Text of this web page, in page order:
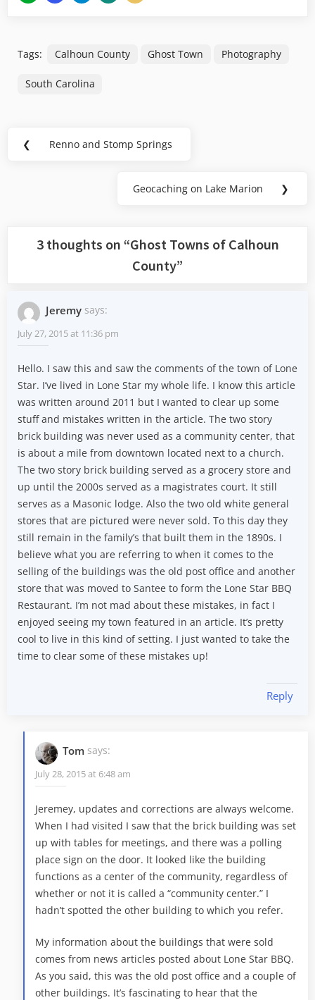
Tags: Calhoun County Ghost Town Photography
South Carolina
Post
❮
Previous
Renno and Stomp Springs
Next
Geocaching on Lake Marion ❯
3 thoughts on “Ghost Towns of Calhoun
County”
Jeremy says:
July 27, 2015 at 11:36 pm
Hello. I saw this and saw the comments of the town of Lone
Star. I’ve lived in Lone Star my whole life. I know this article
was written around 2011 but I wanted to clear up some
stuff and mistakes written in the article. The two story
brick building was never used as a community center, that
is about a mile from downtown located next to a church.
The two story brick building served as a grocery store and
up until the 2000s served as a magistrates court. It still
serves as a Masonic lodge. Also the two old white general
stores that are pictured were never sold. To this day they
still remain in the family’s that built them in the 1890s. I
believe what you are referring to when it comes to the
selling of the buildings was the old post office and another
store that was moved to Santee to form the Lone Star BBQ
Restaurant. I’m not mad about these mistakes, in fact I
enjoyed seeing my town featured in an article. It’s pretty
cool to live in this kind of setting. I just wanted to take the
time to clear some of these mistakes up!
Reply
Tom says:
July 28, 2015 at 6:48 am
Jeremey, updates and corrections are always welcome.
When I had visited I saw that the brick building was set
up with tables for meetings, and there was a polling
place sign on the door. It looked like the building
functions as a center of the community, regardless of
whether or not it is called a “community center.” I
hadn’t spotted the other building to which you refer.
My information about the buildings that were sold
comes from news articles posted about Lone Star BBQ.
As you said, this was the old post office and a couple of
other buildings. It’s fascinating to hear that the